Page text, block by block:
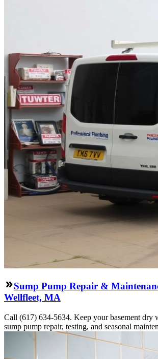
Sump Pump Repair &
Wellfleet, MA
Call (617) 634-5634. Keep your basement dry
sump pump repair, testing, and seasonal